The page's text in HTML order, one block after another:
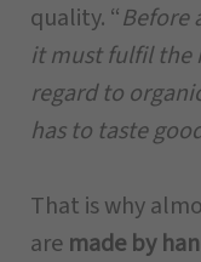
quality. “Before
it must fulfil the
regard to
has to taste
That is why
are made by